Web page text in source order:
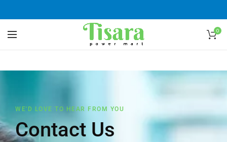
0
WE'D LOVE TO HEAR FROM YOU
Contact Us